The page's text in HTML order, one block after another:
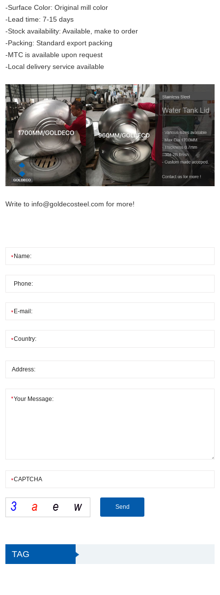
-Surface Color: Original mill color
-Lead time: 7-15 days
-Stock availability: Available, make to order
-Packing: Standard export packing
-MTC is available upon request
-Local delivery service available
Write to info@goldecosteel.com for more!
TAG